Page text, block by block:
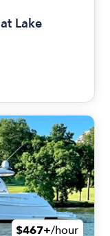
Lake
$467+/hour